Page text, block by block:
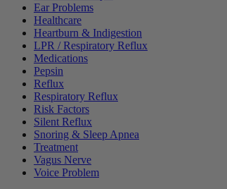
Ear Problems
Healthcare
Heartburn & Indigestion
LPR / Respiratory Reflux
Medications
Pepsin
Reflux
Respiratory Reflux
Risk Factors
Silent Reflux
Snoring & Sleep Apnea
Treatment
Vagus Nerve
Voice Problem